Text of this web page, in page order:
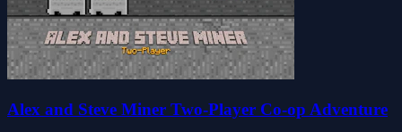
Alex and Steve Miner Two-Player Co-op Adventure